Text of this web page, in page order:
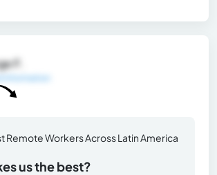
F.
Information
Remote Workers Across Latin America
us the best?